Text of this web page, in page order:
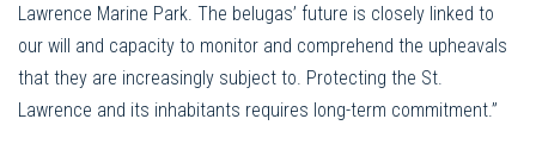
Lawrence Marine Park. The belugas’ future is closely linked to
our will and capacity to monitor and comprehend the upheavals
that they are increasingly subject to. Protecting the St.
Lawrence and its inhabitants requires long-term commitment.”